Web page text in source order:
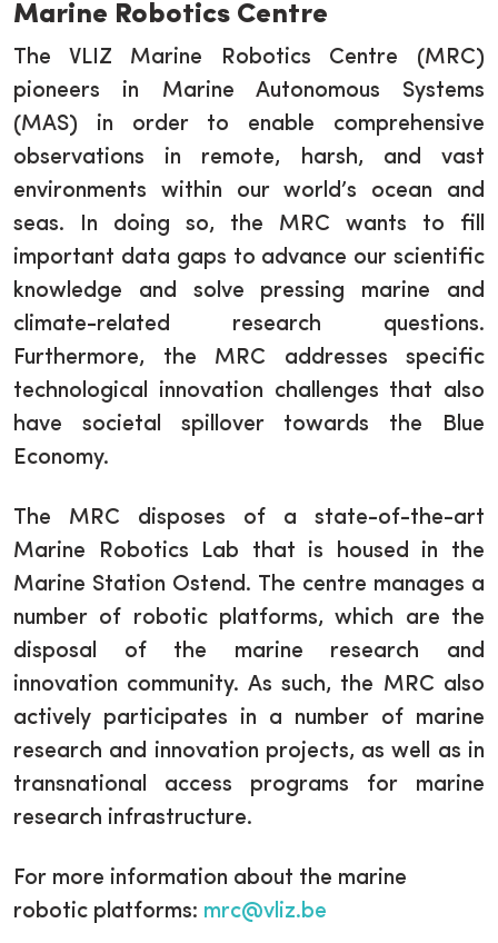
3th
level
navigation
Marine Robotics Centre
The VLIZ Marine Robotics Centre (MRC)
pioneers in Marine Autonomous Systems
(MAS) in order to enable comprehensive
observations in remote, harsh, and vast
environments within our world’s ocean and
seas. In doing so, the MRC wants to fill
important data gaps to advance our scientific
knowledge and solve pressing marine and
climate-related research questions.
Furthermore, the MRC addresses specific
technological innovation challenges that also
have societal spillover towards the Blue
Economy.
The MRC disposes of a state-of-the-art
Marine Robotics Lab that is housed in the
Marine Station Ostend. The centre manages a
number of robotic platforms, which are the
disposal of the marine research and
innovation community. As such, the MRC also
actively participates in a number of marine
research and innovation projects, as well as in
transnational access programs for marine
research infrastructure.
For more information about the marine
robotic platforms: mrc@vliz.be